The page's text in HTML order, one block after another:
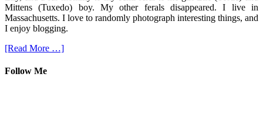
Mittens (Tuxedo) boy. My other ferals disappeared. I live in
Massachusetts. I love to randomly photograph interesting things, and
I enjoy blogging.
[Read More …]
Follow Me